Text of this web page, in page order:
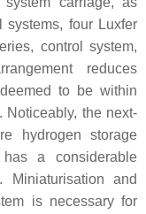
four Luxfer
control system,
reduces
to be within
Noticeably, the next-
hydrogen storage
a considerable
Miniaturisation and
is necessary for